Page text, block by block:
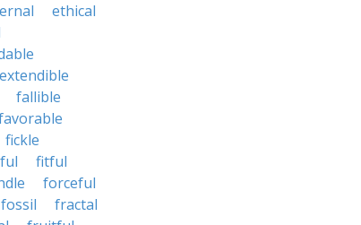
ethical
extendible
fallible
fickle
fitful
forceful
fossil
fractal